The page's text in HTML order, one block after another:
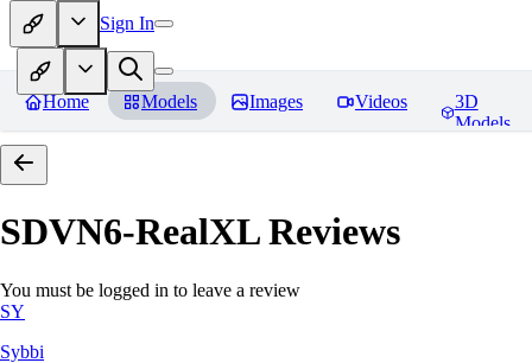
Sign In
Home Models Images Videos
3D
Models
SDVN6-RealXLReviews
You must be logged in to leave a review
SY
Sybbi